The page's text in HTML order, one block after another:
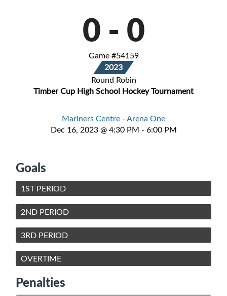
0 - 0
Game #54159
2023
Round Robin
Timber Cup High School Hockey Tournament
Mariners Centre - Arena One
Dec 16, 2023 @ 4:30 PM - 6:00 PM
Goals
1ST PERIOD
2ND PERIOD
3RD PERIOD
OVERTIME
Penalties